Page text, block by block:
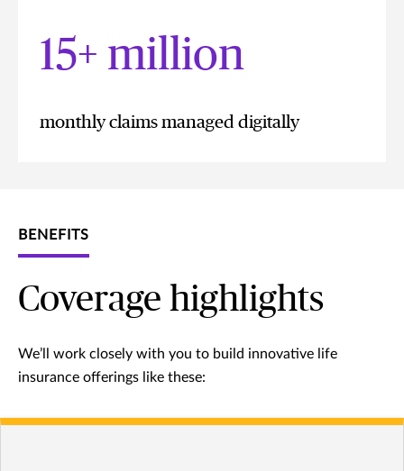
15+ million
monthly claims managed digitally
BENEFITS
Coverage highlights
We’ll work closely with you to build innovative life
insurance offerings like these: